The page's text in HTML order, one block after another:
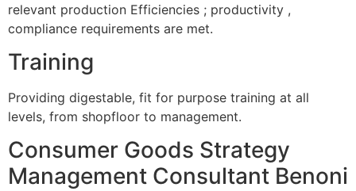
relevant production Efficiencies ; productivity ,
compliance requirements are met.
Training
Providing digestable, fit for purpose training at all
levels, from shopfloor to management.
Consumer Goods Strategy
Management Consultant Benoni